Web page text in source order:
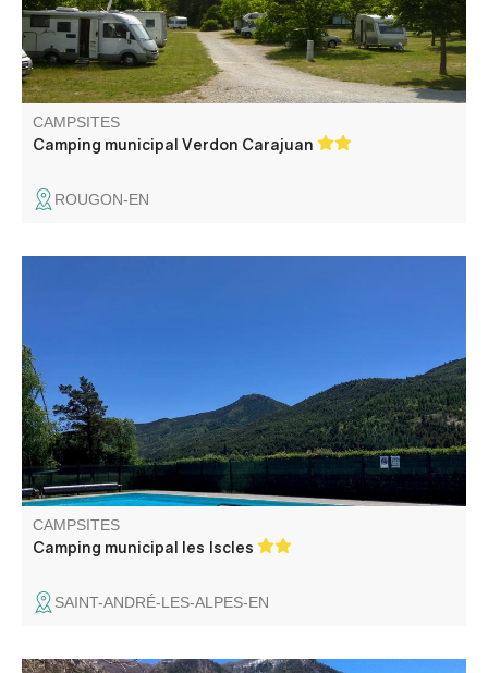
CAMPSITES
Camping municipal Verdon Carajuan
ROUGON-EN
atmosphere, close to the Verdon river and Lake Castillon.
CAMPSITES
Camping municipal les Iscles
SAINT-ANDRÉ-LES-ALPES-EN